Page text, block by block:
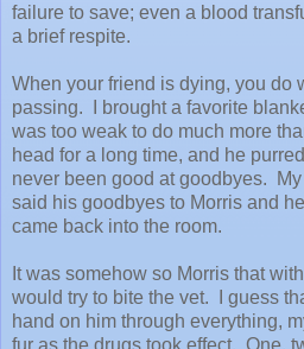
failure to save; even a blood
a brief respite.
When your friend is dying, you do
passing. I brought a favorite
was too weak to do much more
head for a long time, and he
never been good at goodbyes.
said his goodbyes to Morris and
came back into the room.
It was somehow so Morris that
would try to bite the vet. I guess
hand on him through everything,
fur as the drugs took effect. One,